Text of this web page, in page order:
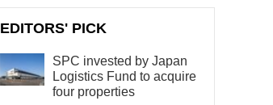
EDITORS' PICK
SPC invested by Japan
Logistics Fund to acquire
four properties